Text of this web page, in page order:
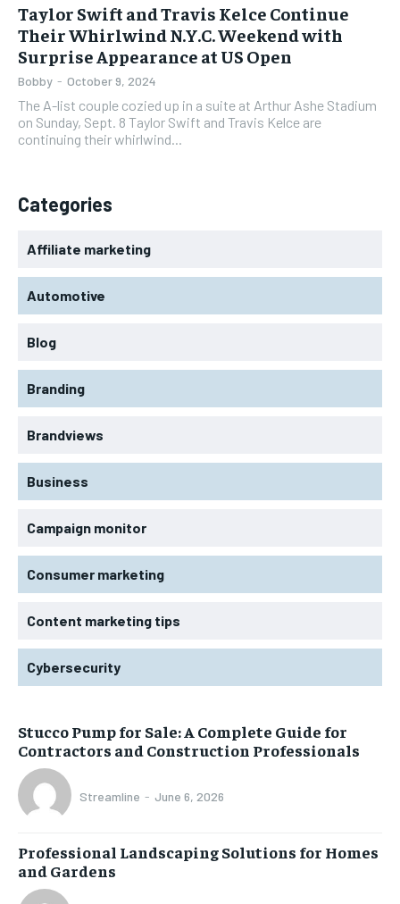
Taylor Swift and Travis Kelce Continue
Their Whirlwind N.Y.C. Weekend with
Surprise Appearance at US Open
Bobby - October 9, 2024
The A-list couple cozied up in a suite at Arthur Ashe Stadium
on Sunday, Sept. 8 Taylor Swift and Travis Kelce are
continuing their whirlwind...
Categories
Affiliate marketing
Automotive
Blog
Branding
Brandviews
Business
Campaign monitor
Consumer marketing
Content marketing tips
Cybersecurity
Stucco Pump for Sale: A Complete Guide for
Contractors and Construction Professionals
Streamline - June 6, 2026
Professional Landscaping Solutions for Homes
and Gardens